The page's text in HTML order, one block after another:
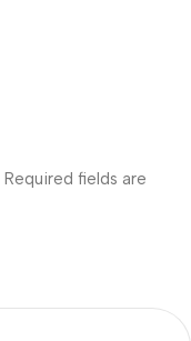
Required fields are